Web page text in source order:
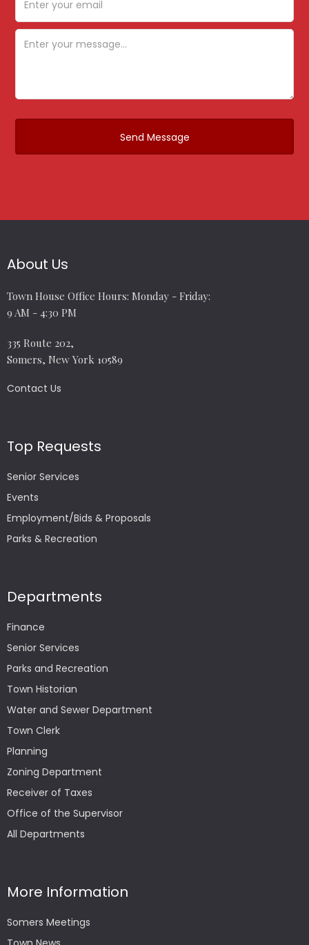
About Us
Town House Office Hours: Monday - Friday:
9 AM - 4:30 PM
335 Route 202,
Somers, New York 10589
Contact Us
Top Requests
Senior Services
Events
Employment/Bids & Proposals
Parks & Recreation
Departments
Finance
Senior Services
Parks and Recreation
Town Historian
Water and Sewer Department
Town Clerk
Planning
Zoning Department
Receiver of Taxes
Office of the Supervisor
All Departments
More Information
Somers Meetings